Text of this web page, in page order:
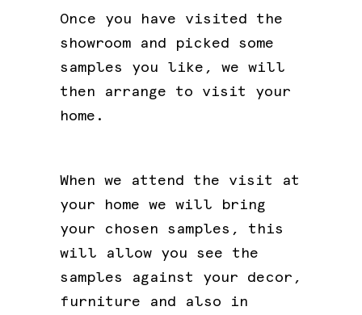
Once you have visited the
showroom and picked some
samples you like, we will
then arrange to visit your
home.
When we attend the visit at
your home we will bring
your chosen samples, this
will allow you see the
samples against your decor,
furniture and also in